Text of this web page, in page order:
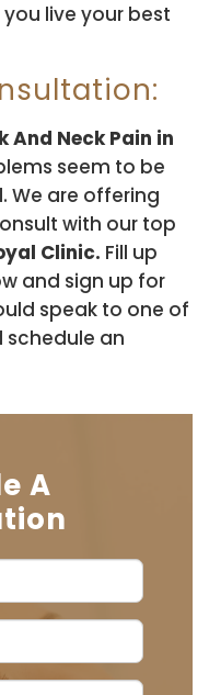
live your best
And Neck Pain in
seem to be
We are offering
with our top
Clinic. Fill up
and sign up for
speak to one of
an
A